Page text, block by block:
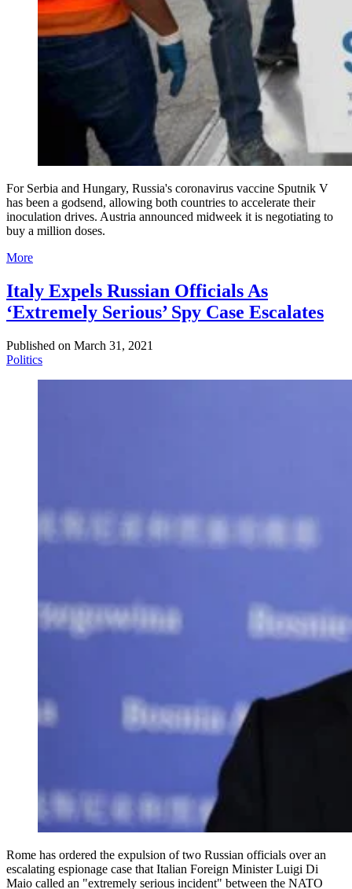
For Serbia and Hungary, Russia's coronavirus vaccine Sputnik V
has been a godsend, allowing both countries to accelerate their
inoculation drives. Austria announced midweek it is negotiating to
buy a million doses.
More
Italy Expels Russian Officials As
‘Extremely Serious’ Spy Case Escalates
Published on March 31, 2021
Politics
Rome has ordered the expulsion of two Russian officials over an
escalating espionage case that Italian Foreign Minister Luigi Di
Maio called an "extremely serious incident" between the NATO